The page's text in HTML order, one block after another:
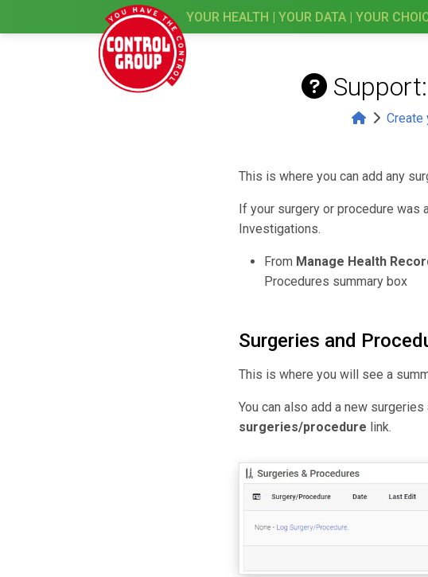
YOUR HEALTH | YOUR DATA | YOUR
Create
This is where you can add any
If your surgery or procedure was
Investigations.
From Manage Health
Procedures summary box
Surgeries and
This is where you will see a
You can also add a new
surgeries/procedure link.